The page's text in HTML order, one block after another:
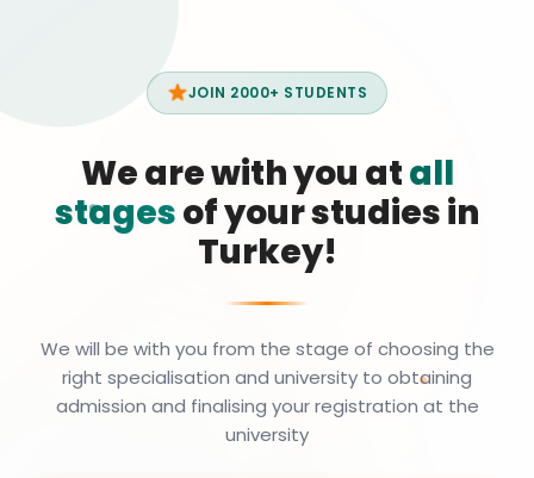
JOIN 2000+ STUDENTS
We are with you atall
stagesof your studies in
Turkey!
We will be with you from the stage of choosing the
right specialisation and university to obtaining
admission and finalising your registration at the
university